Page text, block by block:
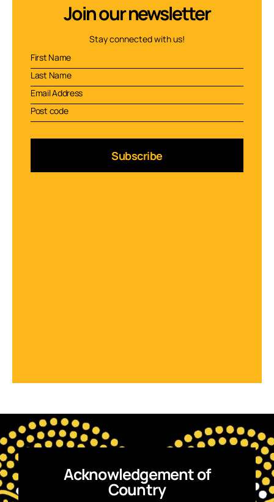
Join our newsletter
Stay connected with us!
Acknowledgement of
Country